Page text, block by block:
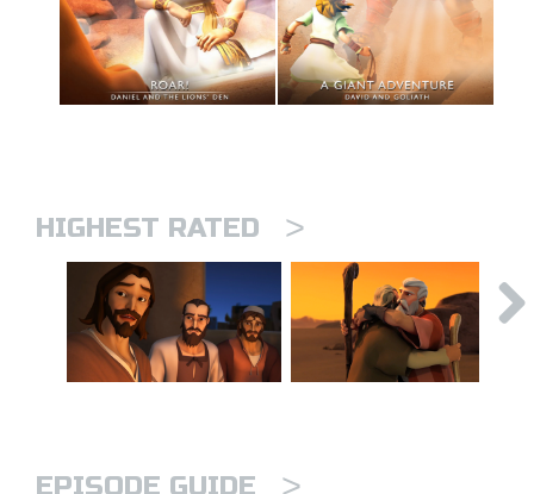
HIGHEST RATED >
EPISODE GUIDE >